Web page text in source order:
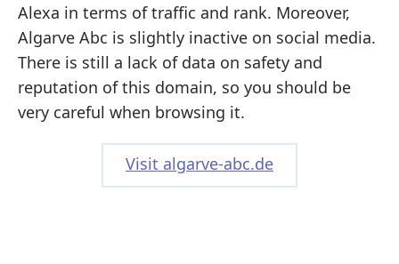
Alexa in terms of traffic and rank. Moreover,
Algarve Abc is slightly inactive on social media.
There is still a lack of data on safety and
reputation of this domain, so you should be
very careful when browsing it.
Visit algarve-abc.de